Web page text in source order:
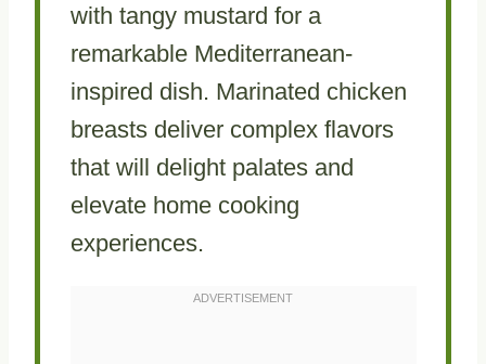
with tangy mustard for a
remarkable Mediterranean-
inspired dish. Marinated chicken
breasts deliver complex flavors
that will delight palates and
elevate home cooking
experiences.